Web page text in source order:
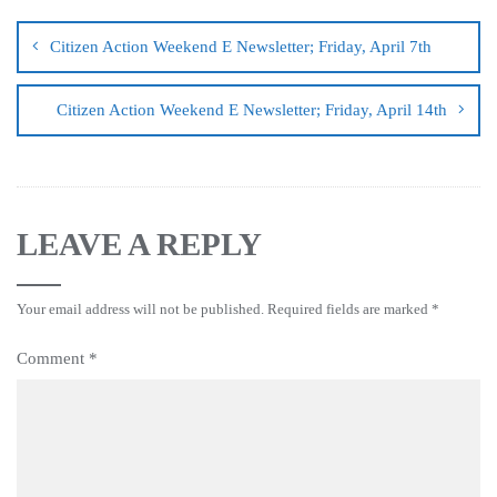
Citizen Action Weekend E Newsletter; Friday, April 7th
Citizen Action Weekend E Newsletter; Friday, April 14th
LEAVE A REPLY
Your email address will not be published. Required fields are marked *
Comment *